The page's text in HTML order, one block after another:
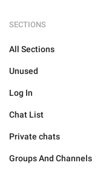
SECTIONS
All Sections
Unused
Log In
Chat List
Private chats
Groups And Channels